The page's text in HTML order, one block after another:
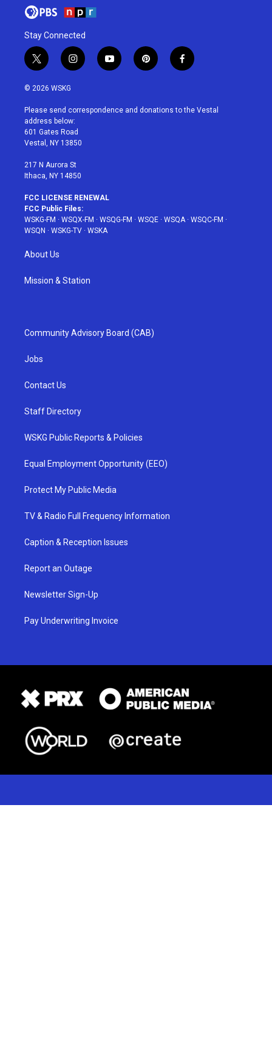
Stay Connected
t
w
i
t
e
r
i
n
a
g
r
a
y
o
u
p
i
e
f
a
b
© 2026 WSKG
Please send correspondence and donations to the Vestal
address below:
601 Gates Road
Vestal, NY 13850
217 N Aurora St
Ithaca, NY 14850
FCC LICENSE RENEWAL
FCC Public Files:
WSKG-FM · WSQX-FM · WSQG-FM · WSQE · WSQA· WSQC-FM ·
WSQN · WSKG-TV · WSKA
About Us
Mission & Station
Community Advisory Board (CAB)
Jobs
Contact Us
Staff Directory
WSKG Public Reports & Policies
Equal Employment Opportunity (EEO)
Protect My Public Media
TV & Radio Full Frequency Information
Caption & Reception Issues
Report an Outage
Newsletter Sign-Up
Pay Underwriting Invoice